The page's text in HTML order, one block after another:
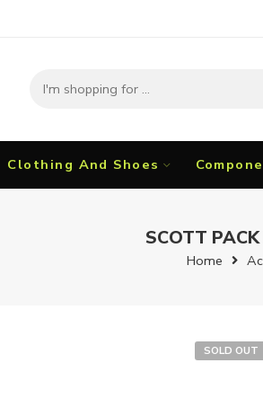
Clothing And Shoes
SCOTT PACK
Home
SOLD OUT